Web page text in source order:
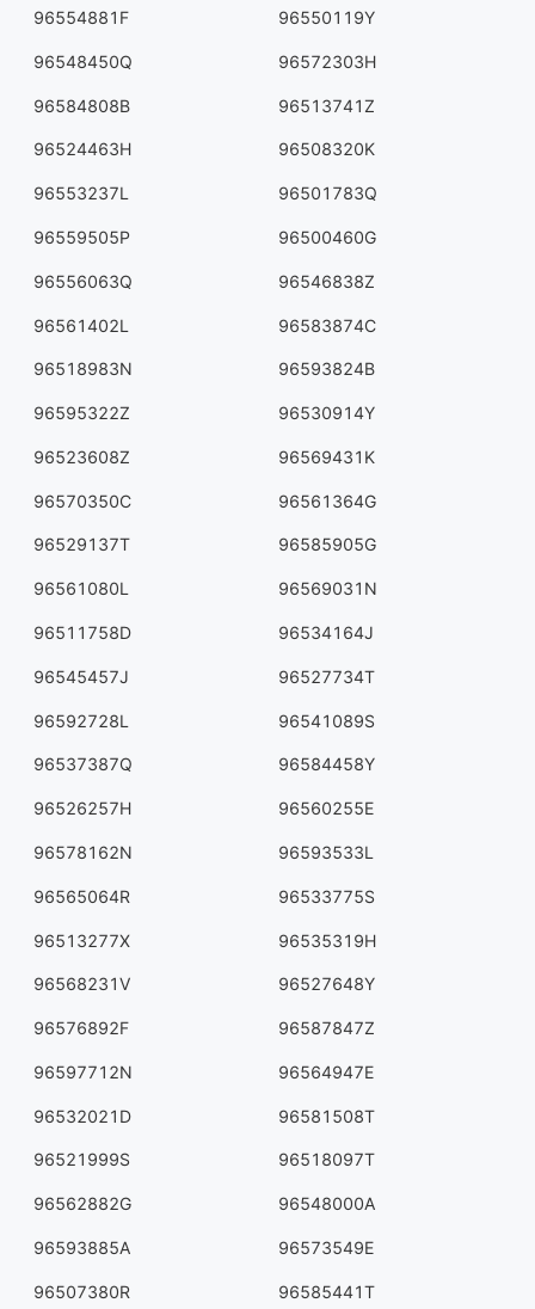
96554881F 96550119Y
96548450Q 96572303H
96584808B 96513741Z
96524463H 96508320K
96553237L 96501783Q
96559505P 96500460G
96556063Q 96546838Z
96561402L 96583874C
96518983N 96593824B
96595322Z 96530914Y
96523608Z 96569431K
96570350C 96561364G
96529137T 96585905G
96561080L 96569031N
96511758D 96534164J
96545457J 96527734T
96592728L 96541089S
96537387Q 96584458Y
96526257H 96560255E
96578162N 96593533L
96565064R 96533775S
96513277X 96535319H
96568231V 96527648Y
96576892F 96587847Z
96597712N 96564947E
96532021D 96581508T
96521999S 96518097T
96562882G 96548000A
96593885A 96573549E
96507380R 96585441T